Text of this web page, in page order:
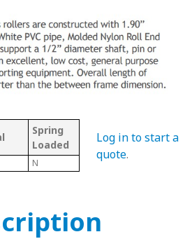
Spring
Loaded
With Shaft
N N
Log in to start a
quote.